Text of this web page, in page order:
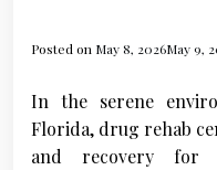
Posted on May 8, 2026May 9,
In the serene
Florida, drug rehab
and recovery for